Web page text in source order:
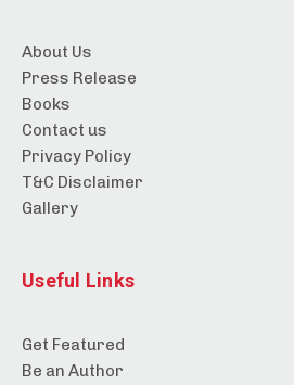
About Us
Press Release
Books
Contact us
Privacy Policy
T&C Disclaimer
Gallery
Useful Links
Get Featured
Be an Author